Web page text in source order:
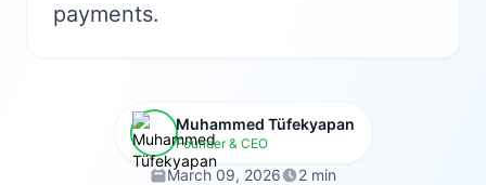
payments.
Muhammed Tüfekyapan
Founder & CEO
March 09, 2026 2 min